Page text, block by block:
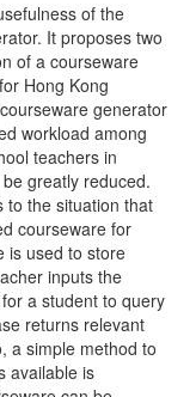
of the
It proposes two
of a courseware
Hong Kong
generator
workload among
teachers in
greatly reduced.
to the situation that
courseware for
is used to store
inputs the
a student to query
returns relevant
a simple method to
available is